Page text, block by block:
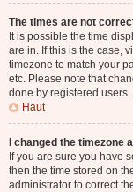
The times are not
It is possible the time
are in. If this is the case,
timezone to match your
etc. Please note that
done by registered
Haut
I changed the timezone
If you are sure you have
then the time stored on
administrator to correct